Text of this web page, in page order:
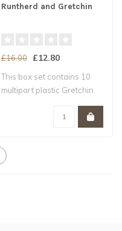
Runtherd and Gretchin
£16.00 £12.80
This box set contains 10
multipart plastic Gretchin